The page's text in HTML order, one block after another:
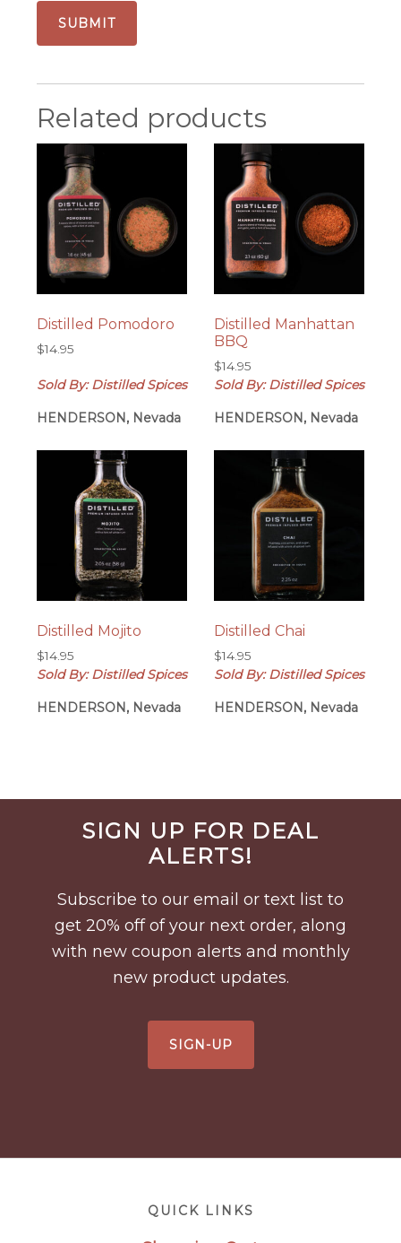
Related products
Distilled Pomodoro
$14.95
Sold By: Distilled Spices
HENDERSON, Nevada
Distilled Manhattan
BBQ
$14.95
Sold By: Distilled Spices
HENDERSON, Nevada
Distilled Mojito
$14.95
Sold By: Distilled Spices
HENDERSON, Nevada
Distilled Chai
$14.95
Sold By: Distilled Spices
HENDERSON, Nevada
Before
FooterSIGN UP FOR DEAL
ALERTS!
Subscribe to our email or text list to
get 20% off of your next order, along
with new coupon alerts and monthly
new product updates.
SIGN-UP
QUICK LINKS